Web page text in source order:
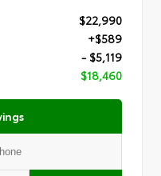
$22,990
+$589
- $5,119
$18,460